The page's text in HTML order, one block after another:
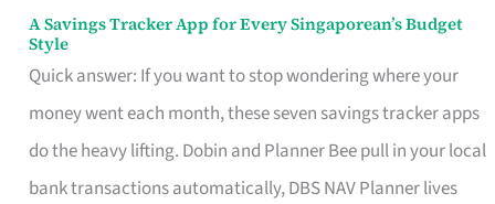
A Savings Tracker App for Every Singaporean’s Budget
Style
Quick answer: If you want to stop wondering where your
money went each month, these seven savings tracker apps
do the heavy lifting. Dobin and Planner Bee pull in your local
bank transactions automatically, DBS NAV Planner lives
A
Savings
Tracker
App
for